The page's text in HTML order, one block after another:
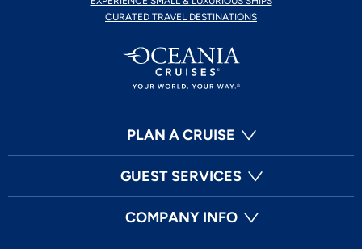
CURATED TRAVEL DESTINATIONS
PLAN A CRUISE
GUEST SERVICES
COMPANY INFO